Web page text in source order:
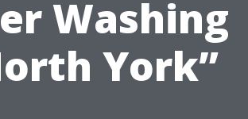
Washing
York”